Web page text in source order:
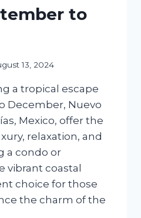
to
13, 2024
a tropical escape
December, Nuevo
Mexico, offer the
relaxation, and
a condo or
vibrant coastal
choice for those
the charm of the